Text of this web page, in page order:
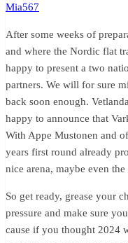
Mia567
After some weeks of
and where the Nordic flat
happy to present a two
partners. We will for sure
back soon enough.
happy to announce that
With Appe Mustonen and
years first round already
nice arena, maybe even
So get ready, grease your
pressure and make sure
cause if you thought 2024